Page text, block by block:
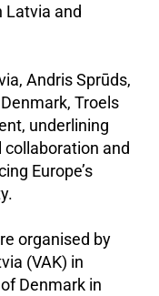
Latvia and
Andris Sprūds,
Troels
underlining
and
Europe’s
organised by
(VAK) in
Denmark in